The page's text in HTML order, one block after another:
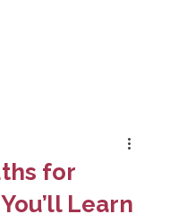
for
Learn